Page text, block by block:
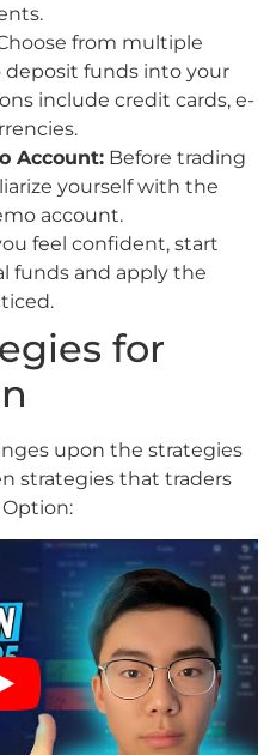
from multiple
funds into your
include credit cards, e-
Account: Before trading
yourself with the
account.
feel confident, start
funds and apply the
for
upon the strategies
strategies that traders